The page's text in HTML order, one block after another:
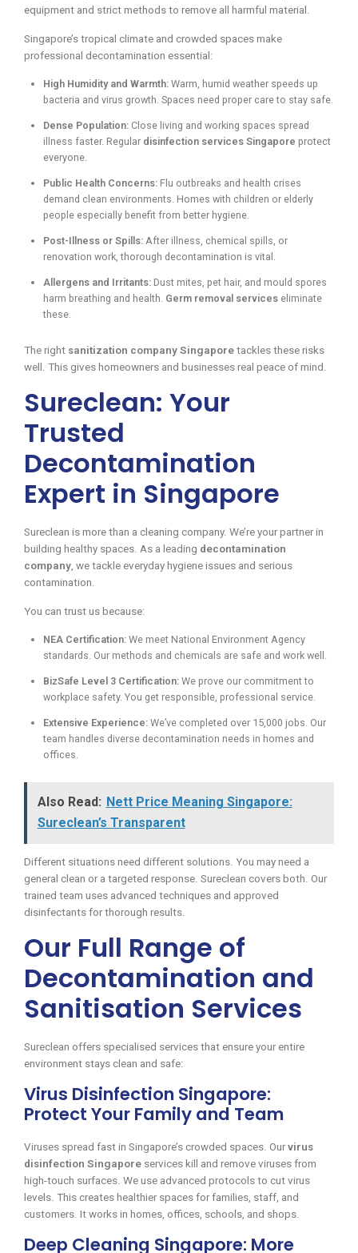
equipment and strict methods to remove all harmful material.
Singapore’s tropical climate and crowded spaces make
professional decontamination essential:
High Humidity and Warmth: Warm, humid weather speeds up
bacteria and virus growth. Spaces need proper care to stay safe.
Dense Population: Close living and working spaces spread
illness faster. Regular disinfection services Singapore protect
everyone.
Public Health Concerns: Flu outbreaks and health crises
demand clean environments. Homes with children or elderly
people especially benefit from better hygiene.
Post-Illness or Spills: After illness, chemical spills, or
renovation work, thorough decontamination is vital.
Allergens and Irritants: Dust mites, pet hair, and mould spores
harm breathing and health. Germ removal services eliminate
these.
The right sanitization company Singapore tackles these risks
well. This gives homeowners and businesses real peace of mind.
Sureclean: Your
Trusted
Decontamination
Expert in Singapore
Sureclean is more than a cleaning company. We’re your partner in
building healthy spaces. As a leading decontamination
company , we tackle everyday hygiene issues and serious
contamination.
You can trust us because:
NEA Certification: We meet National Environment Agency
standards. Our methods and chemicals are safe and work well.
BizSafe Level 3 Certification: We prove our commitment to
workplace safety. You get responsible, professional service.
Extensive Experience: We’ve completed over 15,000 jobs. Our
team handles diverse decontamination needs in homes and
offices.
Also Read: Nett Price Meaning Singapore:
Sureclean’s Transparent
Different situations need different solutions. You may need a
general clean or a targeted response. Sureclean covers both. Our
trained team uses advanced techniques and approved
disinfectants for thorough results.
Our Full Range of
Decontamination and
Sanitisation Services
Sureclean offers specialised services that ensure your entire
environment stays clean and safe:
Virus Disinfection Singapore:
Protect Your Family and Team
Viruses spread fast in Singapore’s crowded spaces. Ourvirus
disinfection Singapore services kill and remove viruses from
high-touch surfaces. We use advanced protocols to cut virus
levels. This creates healthier spaces for families, staff, and
customers. It works in homes, offices, schools, and shops.
Deep Cleaning Singapore: More